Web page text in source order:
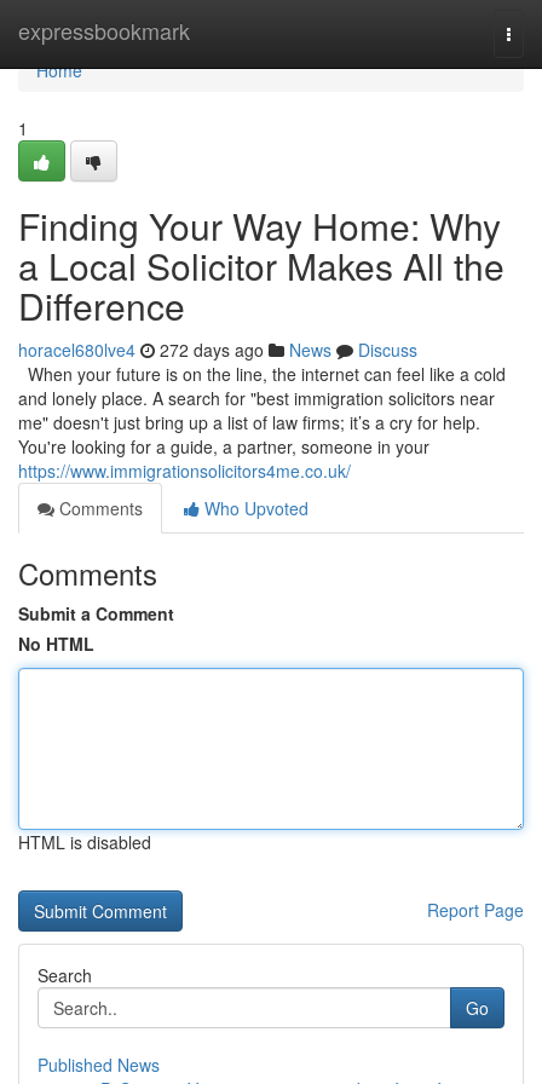
expressbookmark
Home
Home
1
Finding Your Way Home: Why
a Local Solicitor Makes All the
Difference
horacel680lve4 272 days ago News
Discuss
When your future is on the line, the internet can feel like a cold
and lonely place. A search for "best immigration solicitors near
me" doesn't just bring up a list of law firms; it’s a cry for help.
You're looking for a guide, a partner, someone in your
https://www.immigrationsolicitors4me.co.uk/
Comments
Who Upvoted
Comments
Submit a Comment
No HTML
HTML is disabled
Report Page
Search
Go
Published News